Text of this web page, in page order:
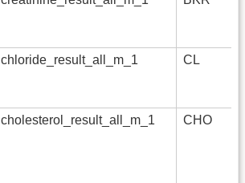
chloride_result_all_m_1 CL
cholesterol_result_all_m_1 CHO